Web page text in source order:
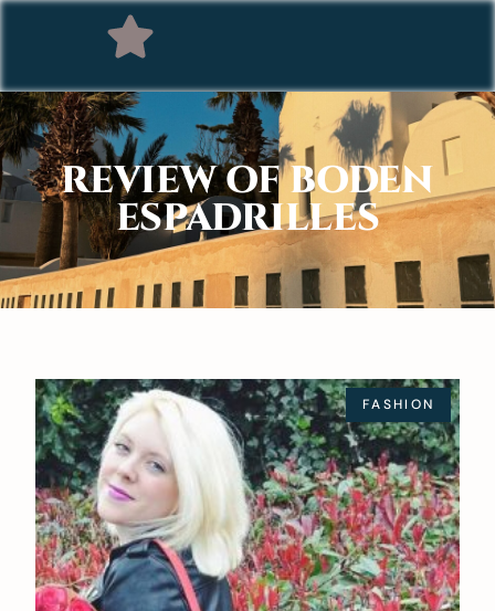
REVIEW OF BODEN
ESPADRILLES
FASHION